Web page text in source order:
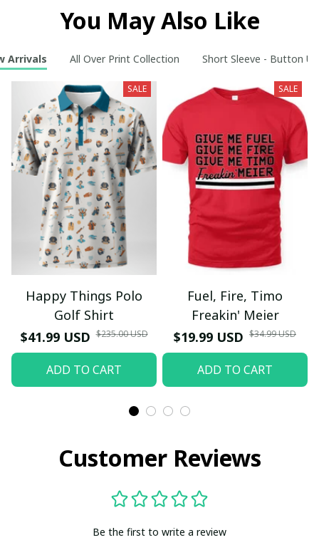
You May Also Like
Arrivals All Over Print Collection Short Sleeve - Button
SALE
Happy Things Polo
Golf Shirt
$41.99 USD $235.00 USD
ADD TO CART
SALE
Fuel, Fire, Timo
Freakin' Meier
$19.99 USD $34.99 USD
ADD TO CART
Customer Reviews
Be the first to write a review